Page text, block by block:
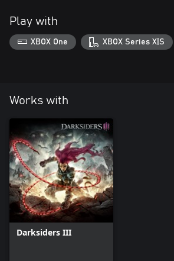
Play with
XBOX One XBOX Series X|S
Works with
Darksiders III